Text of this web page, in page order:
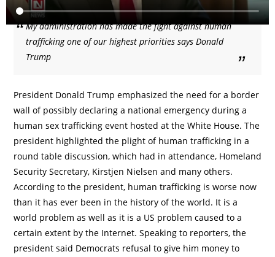
My administration has made the fight against human
trafficking one of our highest priorities says Donald
Trump
President Donald Trump emphasized the need for a border
wall of possibly declaring a national emergency during a
human sex trafficking event hosted at the White House. The
president highlighted the plight of human trafficking in a
round table discussion, which had in attendance, Homeland
Security Secretary, Kirstjen Nielsen and many others.
According to the president, human trafficking is worse now
than it has ever been in the history of the world. It is a
world problem as well as it is a US problem caused to a
certain extent by the Internet. Speaking to reporters, the
president said Democrats refusal to give him money to